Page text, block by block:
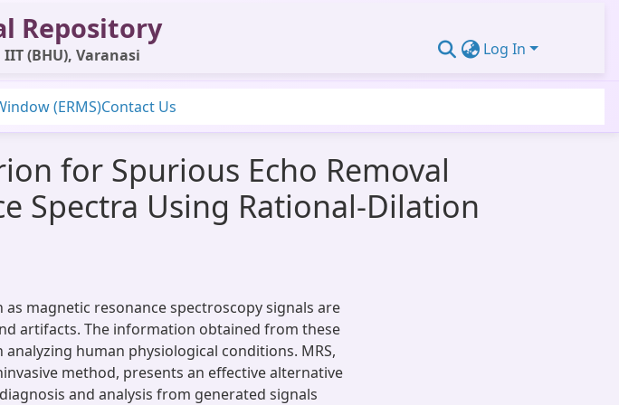
Repository
(BHU), Varanasi Log In
(ERMS)Contact Us
for Spurious Echo Removal
Spectra Using Rational-Dilation
as magnetic resonance spectroscopy signals are
artifacts. The information obtained from these
human physiological conditions. MRS,
method, presents an effective alternative
and analysis from generated signals